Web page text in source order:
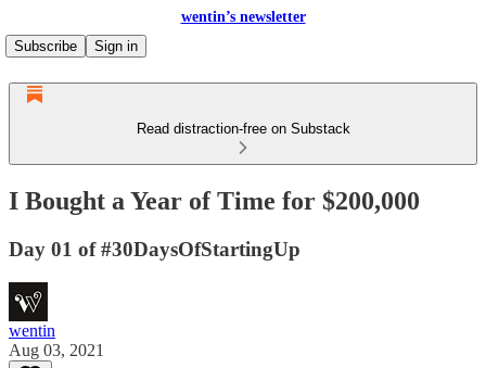
wentin’s newsletter
Subscribe
Sign in
Read distraction-free on Substack
I Bought a Year of Time for $200,000
Day 01 of #30DaysOfStartingUp
wentin
Aug 03, 2021